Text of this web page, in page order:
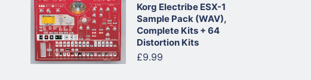
Korg Electribe ESX-1
Sample Pack (WAV),
Complete Kits + 64
Distortion Kits
£9.99